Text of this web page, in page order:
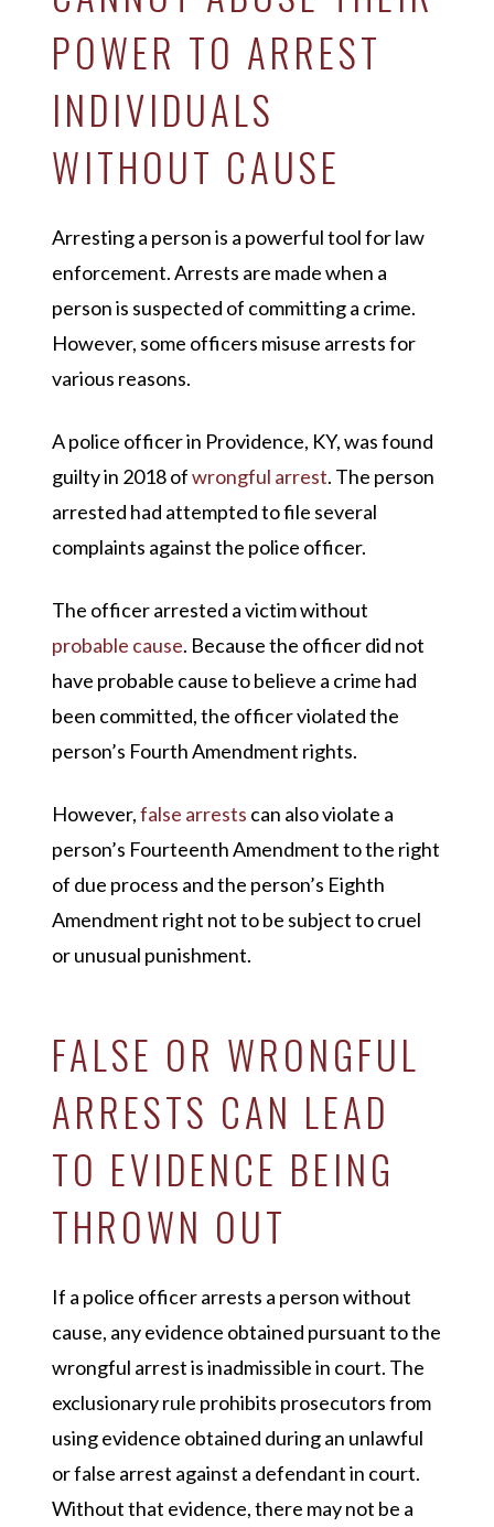
POWER TO ARREST
INDIVIDUALS
WITHOUT CAUSE
Arresting a person is a powerful tool for law
enforcement. Arrests are made when a
person is suspected of committing a crime.
However, some officers misuse arrests for
various reasons.
A police officer in Providence, KY, was found
guilty in 2018 ofwrongful arrest. The person
arrested had attempted to file several
complaints against the police officer.
The officer arrested a victim without
probable cause. Because the officer did not
have probable cause to believe a crime had
been committed, the officer violated the
person’s Fourth Amendment rights.
However,false arrests can also violate a
person’s Fourteenth Amendment to the right
of due process and the person’s Eighth
Amendment right not to be subject to cruel
or unusual punishment.
FALSE OR WRONGFUL
ARRESTS CAN LEAD
TO EVIDENCE BEING
THROWN OUT
If a police officer arrests a person without
cause, any evidence obtained pursuant to the
wrongful arrest is inadmissible in court. The
exclusionary rule prohibits prosecutors from
using evidence obtained during an unlawful
or false arrest against a defendant in court.
Without that evidence, there may not be a